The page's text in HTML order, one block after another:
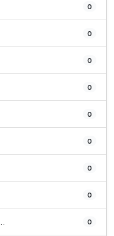
0
0
0
0
0
0
0
0
0